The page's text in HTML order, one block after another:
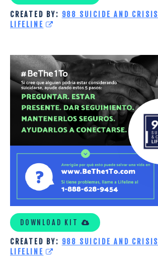
CREATED BY: 988 SUICIDE AND CRISIS
LIFELINE
988
TOOLKIT
SPANISH
DOWNLOAD KIT
CREATED BY: 988 SUICIDE AND CRISIS
LIFELINE